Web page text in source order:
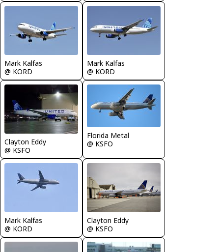
Mark Kalfas
@ KORD
Mark Kalfas
@ KORD
Clayton Eddy
@ KSFO
Florida Metal
@ KSFO
Mark Kalfas
@ KORD
Clayton Eddy
@ KSFO